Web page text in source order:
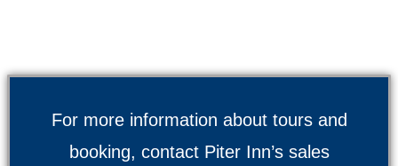
For more information about tours and
booking, contact Piter Inn’s sales